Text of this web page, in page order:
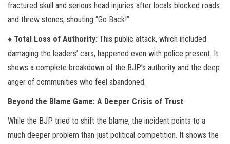
fractured skull and serious head injuries after locals blocked roads
and threw stones, shouting “Go Back!”
♦ Total Loss of Authority: This public attack, which included
damaging the leaders’ cars, happened even with police present. It
shows a complete breakdown of the BJP’s authority and the deep
anger of communities who feel abandoned.
Beyond the Blame Game: A Deeper Crisis of Trust
While the BJP tried to shift the blame, the incident points to a
much deeper problem than just political competition. It shows the